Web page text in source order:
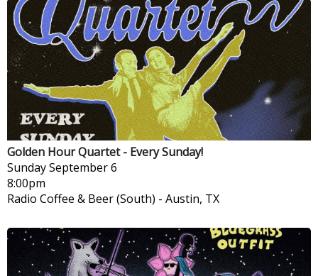
Golden Hour Quartet - Every Sunday!
SundaySeptember 6
8:00pm
Radio Coffee & Beer (South) - Austin, TX